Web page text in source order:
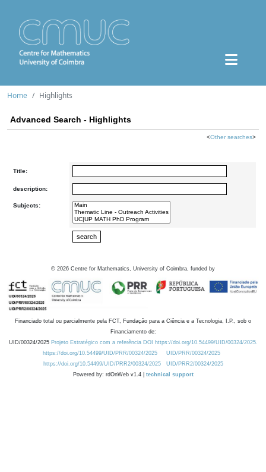
Home Highlights
Advanced Search - Highlights
<Other searches>
Title:
description:
Subjects:
© 2026 Centre for Mathematics, University of Coimbra, funded by
Financiado total ou parcialmente pela FCT, Fundação para a Ciência e a Tecnologia, I.P., sob o
Financiamento de:
UID/00324/2025 Projeto Estratégico com a referência DOI https://doi.org/10.54499/UID/00324/2025.
https://doi.org/10.54499/UID/PRR/00324/2025
UID/PRR/00324/2025
https://doi.org/10.54499/UID/PRR2/00324/2025
UID/PRR2/00324/2025
Powered by: rdOnWeb v1.4 | technical support